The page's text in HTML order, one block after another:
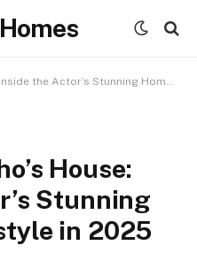
Stunning Home and Lifestyle in 2025
House:
Stunning
in 2025